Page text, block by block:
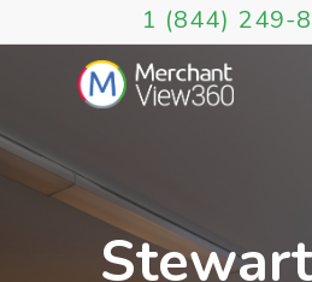
1 (844) 249-